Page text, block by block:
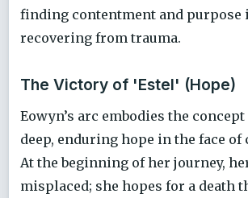
finding contentment and purpose
recovering from trauma.
The Victory of 'Estel' (Hope)
Eowyn’s arc embodies the
deep, enduring hope in the face of
At the beginning of her journey,
misplaced; she hopes for a death